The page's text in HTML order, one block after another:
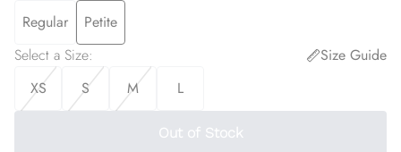
Regular
Petite
Select a Size:
Size Guide
XS
S M L
Out of Stock